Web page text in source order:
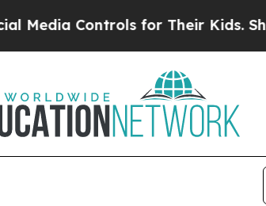
for Their Kids. Should the US?